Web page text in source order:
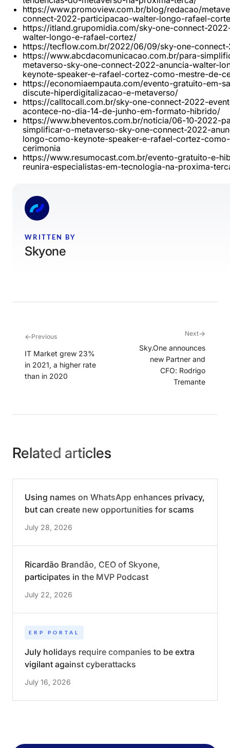
https://www.promoview.com.br/blog/redacao/
connect-2022-participacao-walter-longo-rafael-
https://itland.grupomidia.com/sky-one-connect-
walter-longo-e-rafael-cortez/
https://tecflow.com.br/2022/06/09/sky-one-
https://www.abcdacomunicacao.com.br/para-
metaverso-sky-one-connect-2022-anuncia-walter-
keynote-speaker-e-rafael-cortez-como-mestre-de-
https://economiaempauta.com/evento-gratuito-em-
discute-hiperdigitalizacao-e-metaverso/
https://calltocall.com.br/sky-one-connect-2022-
acontece-no-dia-14-de-junho-em-formato-hibrido/
https://www.bheventos.com.br/noticia/06-10-2022-
simplificar-o-metaverso-sky-one-connect-2022-
longo-como-keynote-speaker-e-rafael-cortez-
cerimonia
https://www.resumocast.com.br/evento-gratuito-e-
reunira-especialistas-em-tecnologia-na-proxima-
WRITTEN BY
Skyone
←Previous
IT Market grew 23%
in 2021, a higher rate
than in 2020
Next→
Sky.One announces
new Partner and
CFO: Rodrigo
Tremante
Related articles
Using names on WhatsApp enhances privacy,
but can create new opportunities for scams
July 28, 2026
Ricardão Brandão, CEO of Skyone,
participates in the MVP Podcast
July 22, 2026
ERP PORTAL
July holidays require companies to be extra
vigilant against cyberattacks
July 16, 2026